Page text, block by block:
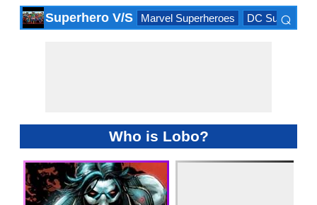
Superhero V/S Marvel Superheroes DC ⌕
Who is Lobo?